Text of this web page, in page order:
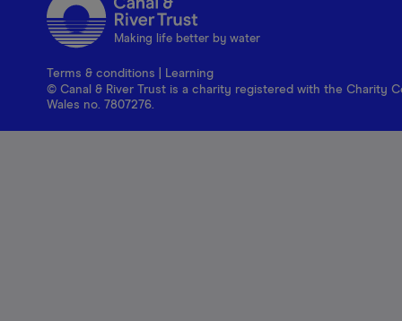
Making life better by water
Terms & conditions
Learning
© Canal & River Trust is a charity registered with the Charity
Wales no. 7807276.